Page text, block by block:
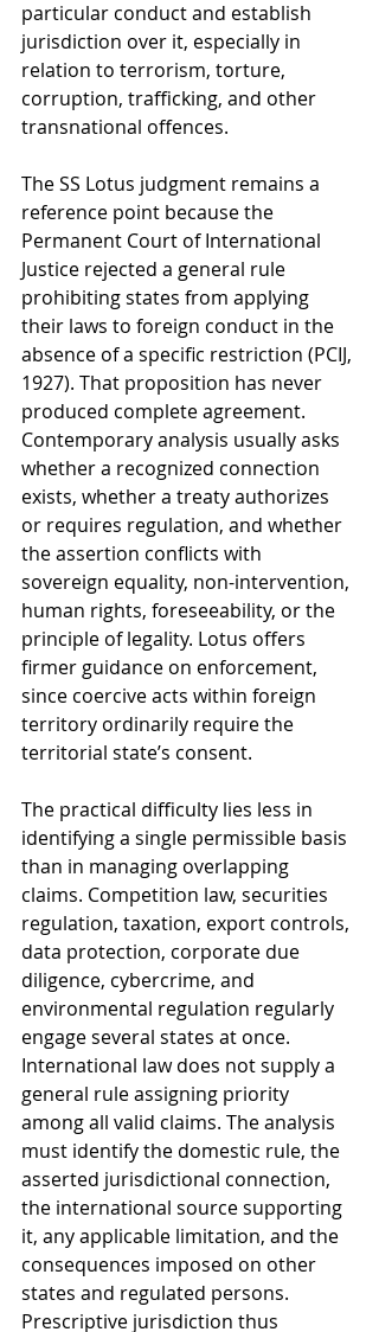
particular conduct and establish
jurisdiction over it, especially in
relation to terrorism, torture,
corruption, trafficking, and other
transnational offences.
The SS Lotus judgment remains a
reference point because the
Permanent Court of International
Justice rejected a general rule
prohibiting states from applying
their laws to foreign conduct in the
absence of a specific restriction (PCIJ,
1927). That proposition has never
produced complete agreement.
Contemporary analysis usually asks
whether a recognized connection
exists, whether a treaty authorizes
or requires regulation, and whether
the assertion conflicts with
sovereign equality, non-intervention,
human rights, foreseeability, or the
principle of legality. Lotus offers
firmer guidance on enforcement,
since coercive acts within foreign
territory ordinarily require the
territorial state’s consent.
The practical difficulty lies less in
identifying a single permissible basis
than in managing overlapping
claims. Competition law, securities
regulation, taxation, export controls,
data protection, corporate due
diligence, cybercrime, and
environmental regulation regularly
engage several states at once.
International law does not supply a
general rule assigning priority
among all valid claims. The analysis
must identify the domestic rule, the
asserted jurisdictional connection,
the international source supporting
it, any applicable limitation, and the
consequences imposed on other
states and regulated persons.
Prescriptive jurisdiction thus